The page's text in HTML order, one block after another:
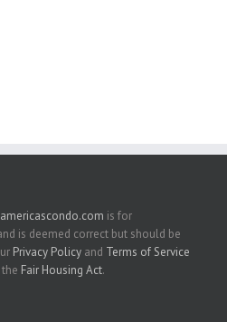
is for
is deemed correct but should be
Privacy Policy and Terms of Service
Fair Housing Act.